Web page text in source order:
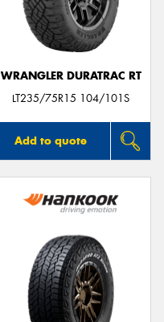
WRANGLER DURATRAC RT
LT235/75R15 104/101S
Add to quote